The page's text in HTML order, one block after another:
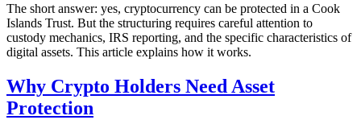
The short answer: yes, cryptocurrency can be protected in a Cook
Islands Trust. But the structuring requires careful attention to
custody mechanics, IRS reporting, and the specific characteristics of
digital assets. This article explains how it works.
Why Crypto Holders Need Asset
Protection